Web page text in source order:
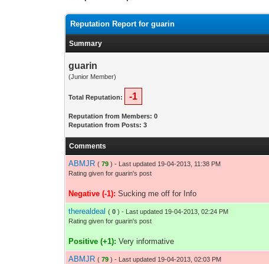
Reputation Report for guarin
Summary
guarin
(Junior Member)
Total Reputation: -1
Reputation from Members: 0
Reputation from Posts: 3
Comments
ABMJR ( 79 ) - Last updated 19-04-2013, 11:38 PM
Rating given for guarin's post
Negative (-1): Sucking me off for Info
therealdeal ( 0 ) - Last updated 19-04-2013, 02:24 PM
Rating given for guarin's post
Positive (+1): Very informative
ABMJR ( 79 ) - Last updated 19-04-2013, 02:03 PM